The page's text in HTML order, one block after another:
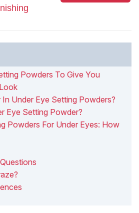
Powders To Give You
Under Eye Setting Powders?
Eye Setting Powder?
Powders For Under Eyes: How